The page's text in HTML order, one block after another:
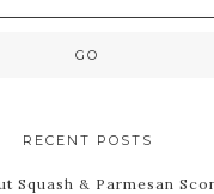
RECENT POSTS
Squash & Parmesan